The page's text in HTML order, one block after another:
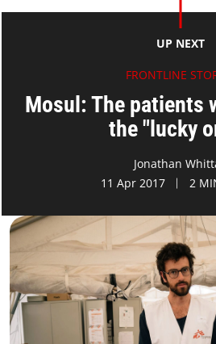
UP NEXT
FRONTLINE
Mosul: The patients
the "lucky
Jonathan
11 Apr 2017
2